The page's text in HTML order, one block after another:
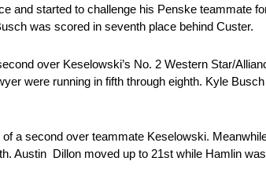
and started to challenge his Penske teammate
was scored in seventh place behind Custer.
over Keselowski’s No. 2 Western Star/
were running in fifth through eighth. Kyle
a second over teammate Keselowski.
Austin Dillon moved up to 21st while Hamlin